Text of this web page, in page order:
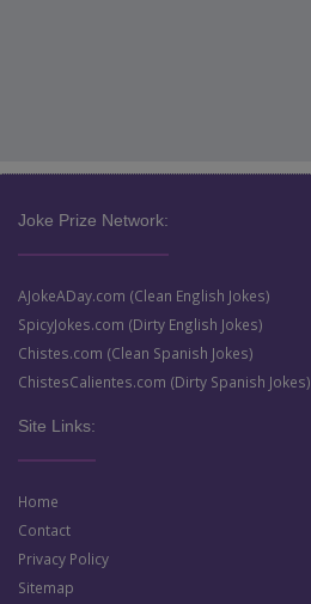
Joke Prize Network:
AJokeADay.com (Clean English Jokes)
SpicyJokes.com (Dirty English Jokes)
Chistes.com (Clean Spanish Jokes)
ChistesCalientes.com (Dirty Spanish Jokes)
Site Links:
Home
Contact
Privacy Policy
Sitemap